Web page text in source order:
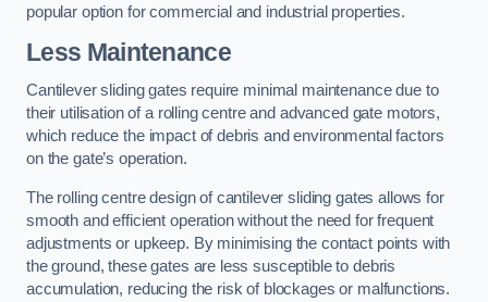
popular option for commercial and industrial properties.
Less Maintenance
Cantilever sliding gates require minimal maintenance due to
their utilisation of a rolling centre and advanced gate motors,
which reduce the impact of debris and environmental factors
on the gate’s operation.
The rolling centre design of cantilever sliding gates allows for
smooth and efficient operation without the need for frequent
adjustments or upkeep. By minimising the contact points with
the ground, these gates are less susceptible to debris
accumulation, reducing the risk of blockages or malfunctions.